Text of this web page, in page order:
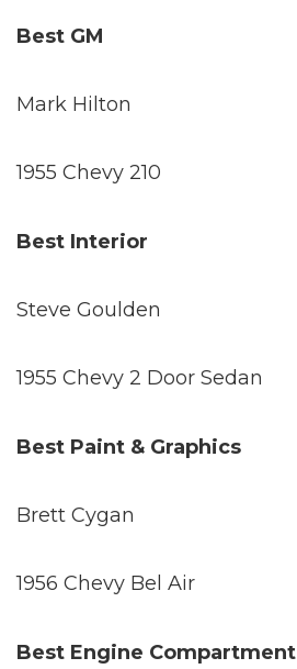
Best GM
Mark Hilton
1955 Chevy 210
Best Interior
Steve Goulden
1955 Chevy 2 Door Sedan
Best Paint & Graphics
Brett Cygan
1956 Chevy Bel Air
Best Engine Compartment